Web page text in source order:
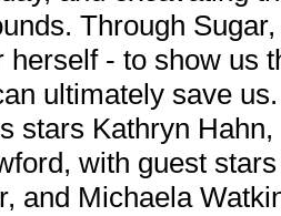
Through
herself - to show us
ultimately save
stars Kathryn
with guest
and Michaela